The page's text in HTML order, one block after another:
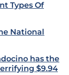
Types Of
National
has the
$9.94